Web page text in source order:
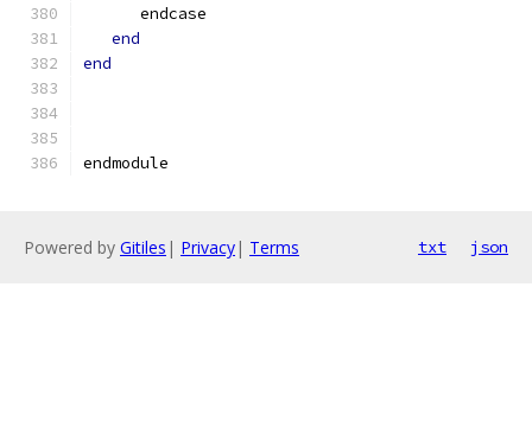
      endcase
end
end
endmodule
Powered by Gitiles | Privacy| Terms txt json